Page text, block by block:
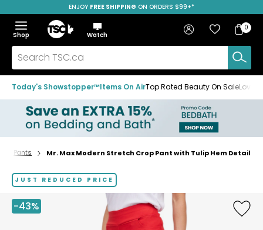
to
navigation
menu
to
main
content
to
footer
SAVE OVER 50%
ENJOY FREE SHIPPING ON ORDERS $99+*
Menu
Show
the
menu
Hide
the
menu
Shop
Home
Watch
Search
TSC.ca
Sign in Favourites
Bag
Bag
0
Today's Showstopper™Items On AirTop Rated Beauty On Sale
Home
Pants Mr. Max Modern Stretch Crop Pant with Tulip Hem Detail
JUST REDUCED PRICE
-43%